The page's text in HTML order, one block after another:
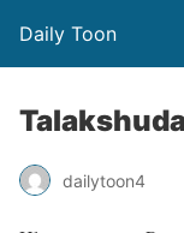
Daily Toon
dailytoon4